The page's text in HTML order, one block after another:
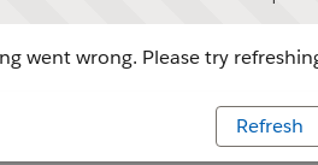
went wrong. Please try
Refresh